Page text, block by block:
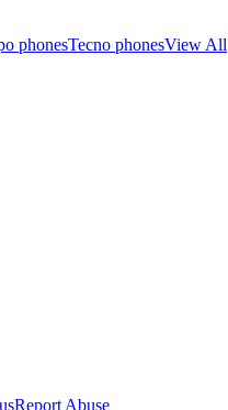
phonesTecno phonesView All
Report Abuse